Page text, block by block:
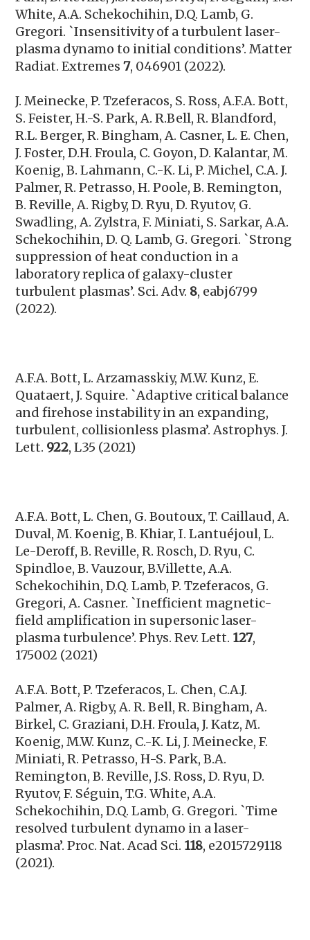
White, A.A. Schekochihin, D.Q. Lamb, G.
Gregori. `Insensitivity of a turbulent laser-
plasma dynamo to initial conditions’. Matter
Radiat. Extremes7, 046901 (2022).
J. Meinecke, P. Tzeferacos, S. Ross, A.F.A. Bott,
S. Feister, H.-S. Park, A. R.Bell, R. Blandford,
R.L. Berger, R. Bingham, A. Casner, L. E. Chen,
J. Foster, D.H. Froula, C. Goyon, D. Kalantar, M.
Koenig, B. Lahmann, C.-K. Li, P. Michel, C.A. J.
Palmer, R. Petrasso, H. Poole, B. Remington,
B. Reville, A. Rigby, D. Ryu, D. Ryutov, G.
Swadling, A. Zylstra, F. Miniati, S. Sarkar, A.A.
Schekochihin, D. Q. Lamb, G. Gregori. `Strong
suppression of heat conduction in a
laboratory replica of galaxy-cluster
turbulent plasmas’. Sci. Adv. 8, eabj6799
(2022).
A.F.A. Bott, L. Arzamasskiy, M.W. Kunz, E.
Quataert, J. Squire. `Adaptive critical balance
and firehose instability in an expanding,
turbulent, collisionless plasma’. Astrophys. J.
Lett. 922, L35 (2021)
A.F.A. Bott, L. Chen, G. Boutoux, T. Caillaud, A.
Duval, M. Koenig, B. Khiar, I. Lantuéjoul, L.
Le-Deroff, B. Reville, R. Rosch, D. Ryu, C.
Spindloe, B. Vauzour, B.Villette, A.A.
Schekochihin, D.Q. Lamb, P. Tzeferacos, G.
Gregori, A. Casner. `Inefficient magnetic-
field amplification in supersonic laser-
plasma turbulence’. Phys. Rev. Lett. 127,
175002 (2021)
A.F.A. Bott, P. Tzeferacos, L. Chen, C.A.J.
Palmer, A. Rigby, A. R. Bell, R. Bingham, A.
Birkel, C. Graziani, D.H. Froula, J. Katz, M.
Koenig, M.W. Kunz, C.-K. Li, J. Meinecke, F.
Miniati, R. Petrasso, H-S. Park, B.A.
Remington, B. Reville, J.S. Ross, D. Ryu, D.
Ryutov, F. Séguin, T.G. White, A.A.
Schekochihin, D.Q. Lamb, G. Gregori. `Time
resolved turbulent dynamo in a laser-
plasma’. Proc. Nat. Acad Sci. 118, e2015729118
(2021).